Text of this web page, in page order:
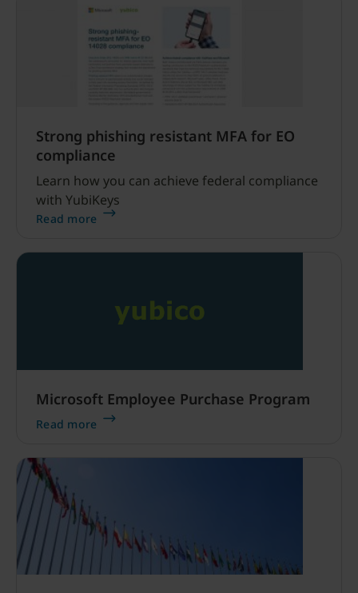
Strong phishing resistant MFA for EO
compliance
Learn how you can achieve federal compliance
with YubiKeys
Read more
Microsoft Employee Purchase Program
Read more